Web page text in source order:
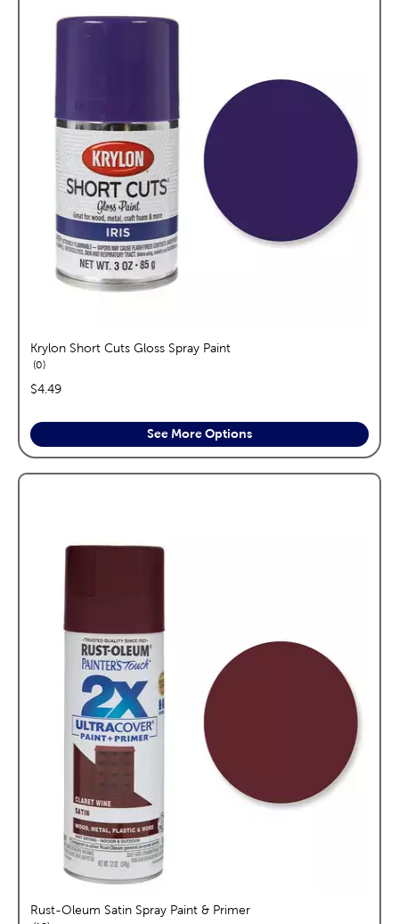
Krylon Short Cuts Gloss Spray Paint
0reviews
price:
$4.49
See More Options
Rust-Oleum Satin Spray Paint & Primer